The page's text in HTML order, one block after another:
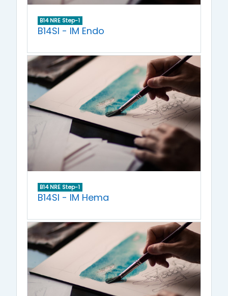
B14 NRE Step-1
B14SI - IM Endo
B14 NRE Step-1
B14SI - IM Hema